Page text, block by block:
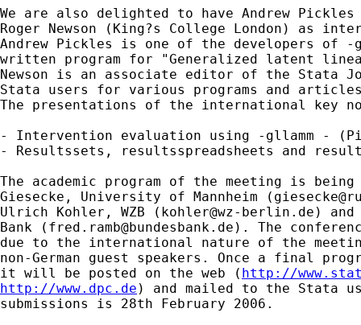
We are also delighted to have Andrew
Roger Newson (King?s College London) as
Andrew Pickles is one of the developers of -
written program for "Generalized latent
Newson is an associate editor of the Stata
Stata users for various programs and
The presentations of the international key
- Intervention evaluation using -gllamm -
- Resultssets, resultsspreadsheets and
The academic program of the meeting is being
Giesecke, University of Mannheim (
Ulrich Kohler, WZB ( kohler@wz-berlin.de ) and
Bank ( fred.ramb@bundesbank.de ). The
due to the international nature of the
non-German guest speakers. Once a final
it will be posted on the web ( http://
http://www.dpc.de ) and mailed to the Stata
submissions is 28th February 2006.